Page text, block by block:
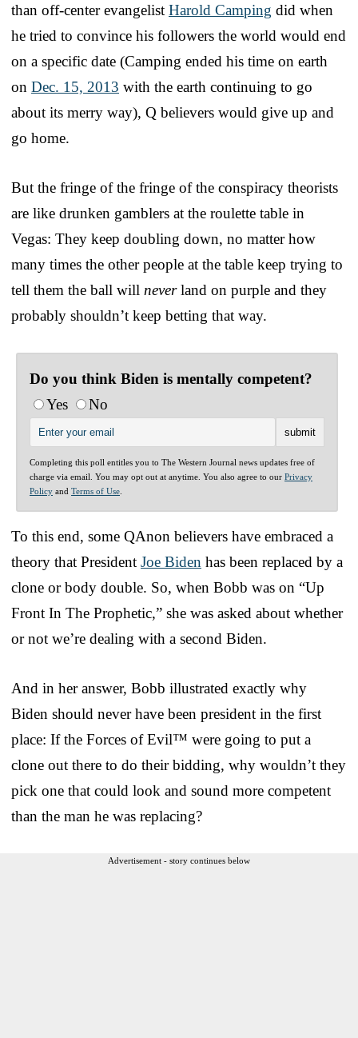
than off-center evangelist Harold Camping did when
he tried to convince his followers the world would end
on a specific date (Camping ended his time on earth
on Dec. 15, 2013 with the earth continuing to go
about its merry way), Q believers would give up and
go home.
But the fringe of the fringe of the conspiracy theorists
are like drunken gamblers at the roulette table in
Vegas: They keep doubling down, no matter how
many times the other people at the table keep trying to
tell them the ball will neverland on purple and they
probably shouldn’t keep betting that way.
Do you think Biden is mentally competent?
Yes
No
Completing this poll entitles you to The Western Journal news updates free of
charge via email. You may opt out at anytime. You also agree to our Privacy
Policy and Terms of Use
To this end, some QAnon believers have embraced a
theory that President Joe Biden has been replaced by a
clone or body double. So, when Bobb was on “Up
Front In The Prophetic,” she was asked about whether
or not we’re dealing with a second Biden.
And in her answer, Bobb illustrated exactly why
Biden should never have been president in the first
place: If the Forces of Evil™ were going to put a
clone out there to do their bidding, why wouldn’t they
pick one that could look and sound more competent
than the man he was replacing?
Advertisement - story continues below